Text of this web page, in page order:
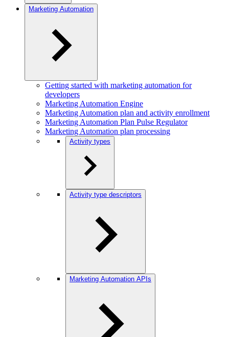
Marketing Automation
Getting started with marketing automation for
developers
Marketing Automation Engine
Marketing Automation plan and activity enrollment
Marketing Automation Plan Pulse Regulator
Marketing Automation plan processing
Activity types
Activity type descriptors
Marketing Automation APIs